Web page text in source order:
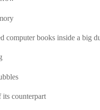
computer books inside a big
its counterpart